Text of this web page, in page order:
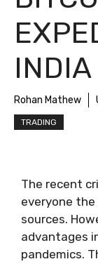
INDIA
Rohan Mathew
TRADING
The recent
everyone
sources.
advantages
pandemics.